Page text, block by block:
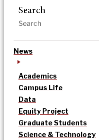
Search
News
Academics
Campus Life
Data
Equity Project
Graduate Students
Science & Technology